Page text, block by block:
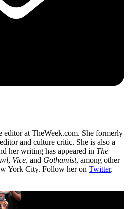
editor at TheWeek.com. She formerly
and culture critic. She is also a
her writing has appeared in The
, Vice, and Gothamist, among other
York City. Follow her on Twitter.